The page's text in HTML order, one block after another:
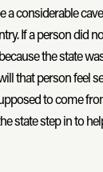
a considerable
If a person did
the state
that person feel
to come
state step in to